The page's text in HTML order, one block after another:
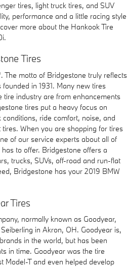
tires, light truck tires, and SUV
performance and a little racing style
more about the Hankook Tire
Tires
The motto of Bridgestone truly reflects
in 1931. Many new tires
tire industry are from enhancements
tires put a heavy focus on
ride comfort, noise, and
When you are shopping for tires
of our service experts about all of
to offer. Bridgestone offers a
trucks, SUVs, off-road and run-flat
Bridgestone has your 2019 BMW
Tires
normally known as Goodyear,
in Akron, OH. Goodyear is,
in the world, but has been
in time. Goodyear was the tire
Model-T and even helped develop